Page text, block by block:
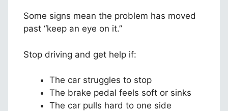
Some signs mean the problem has moved
past “keep an eye on it.”
Stop driving and get help if:
The car struggles to stop
The brake pedal feels soft or sinks
The car pulls hard to one side